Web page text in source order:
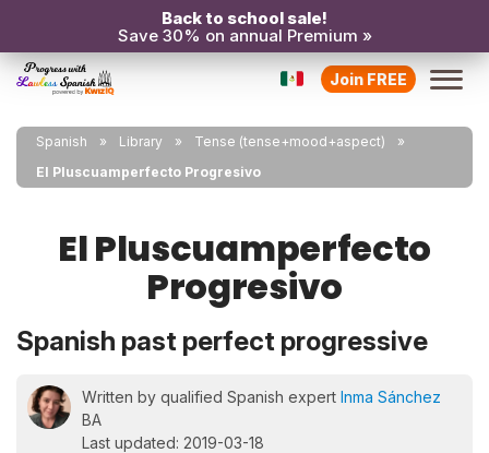
Back to school sale!
Save 30% on annual Premium »
Join FREE
Spanish Library
Tense (tense+mood+aspect)
El Pluscuamperfecto Progresivo
El Pluscuamperfecto
Progresivo
Spanish past perfect progressive
Written by qualified Spanish expert Inma Sánchez
BA
Last updated: 2019-03-18